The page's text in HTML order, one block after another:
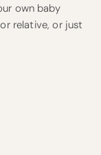
own baby
relative, or just